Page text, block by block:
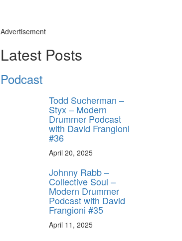
Advertisement
Latest Posts
Podcast
Todd Sucherman –
Styx – Modern
Drummer Podcast
with David Frangioni
#36
April 20, 2025
Johnny Rabb –
Collective Soul –
Modern Drummer
Podcast with David
Frangioni #35
April 11, 2025